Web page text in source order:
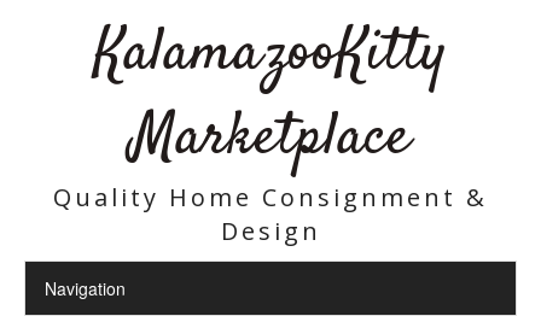
KalamazooKitty
Marketplace
Quality Home Consignment &
Design